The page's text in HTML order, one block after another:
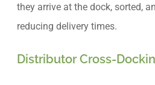
they arrive at the dock, sorted,
reducing delivery times.
Distributor Cross-